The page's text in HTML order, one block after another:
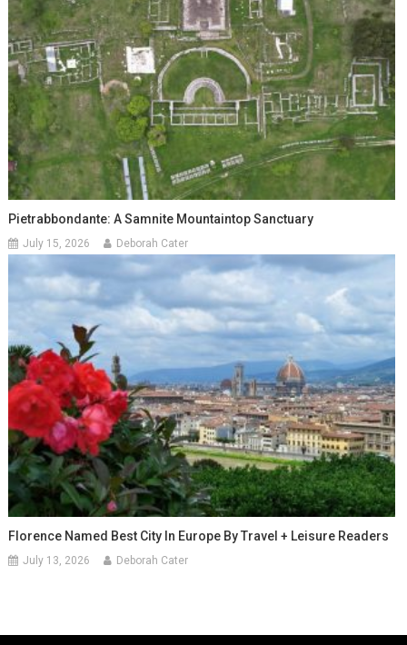
Pietrabbondante: A Samnite Mountaintop Sanctuary
July 15, 2026 Deborah Cater
Florence Named Best City In Europe By Travel + Leisure Readers
July 13, 2026 Deborah Cater